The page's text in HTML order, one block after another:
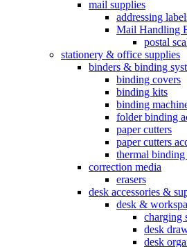
mail supplies
addressing
Mail Handling
postal
stationery & office supplies
binders & binding
binding covers
binding kits
binding
folder binding
paper cutters
paper cutters
thermal binding
correction media
erasers
desk accessories &
desk &
charging
desk
desk